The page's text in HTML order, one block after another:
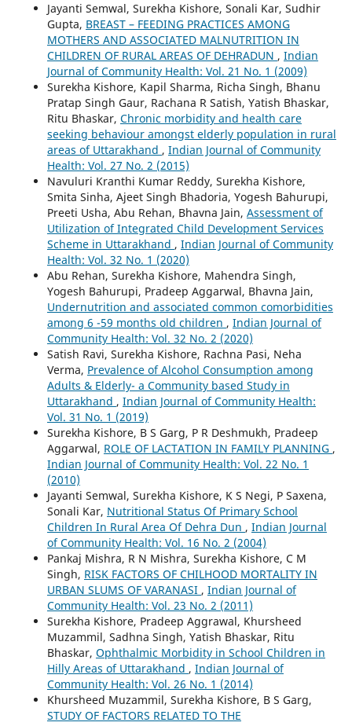
Jayanti Semwal, Surekha Kishore, Sonali Kar, Sudhir
Gupta, BREAST – FEEDING PRACTICES AMONG
MOTHERS AND ASSOCIATED MALNUTRITION IN
CHILDREN OF RURAL AREAS OF DEHRADUN , Indian
Journal of Community Health: Vol. 21 No. 1 (2009)
Surekha Kishore, Kapil Sharma, Richa Singh, Bhanu
Pratap Singh Gaur, Rachana R Satish, Yatish Bhaskar,
Ritu Bhaskar, Chronic morbidity and health care
seeking behaviour amongst elderly population in rural
areas of Uttarakhand , Indian Journal of Community
Health: Vol. 27 No. 2 (2015)
Navuluri Kranthi Kumar Reddy, Surekha Kishore,
Smita Sinha, Ajeet Singh Bhadoria, Yogesh Bahurupi,
Preeti Usha, Abu Rehan, Bhavna Jain, Assessment of
Utilization of Integrated Child Development Services
Scheme in Uttarakhand , Indian Journal of Community
Health: Vol. 32 No. 1 (2020)
Abu Rehan, Surekha Kishore, Mahendra Singh,
Yogesh Bahurupi, Pradeep Aggarwal, Bhavna Jain,
Undernutrition and associated common comorbidities
among 6 -59 months old children , Indian Journal of
Community Health: Vol. 32 No. 2 (2020)
Satish Ravi, Surekha Kishore, Rachna Pasi, Neha
Verma, Prevalence of Alcohol Consumption among
Adults & Elderly- a Community based Study in
Uttarakhand , Indian Journal of Community Health:
Vol. 31 No. 1 (2019)
Surekha Kishore, B S Garg, P R Deshmukh, Pradeep
Aggarwal, ROLE OF LACTATION IN FAMILY PLANNING ,
Indian Journal of Community Health: Vol. 22 No. 1
(2010)
Jayanti Semwal, Surekha Kishore, K S Negi, P Saxena,
Sonali Kar, Nutritional Status Of Primary School
Children In Rural Area Of Dehra Dun , Indian Journal
of Community Health: Vol. 16 No. 2 (2004)
Pankaj Mishra, R N Mishra, Surekha Kishore, C M
Singh, RISK FACTORS OF CHILHOOD MORTALITY IN
URBAN SLUMS OF VARANASI , Indian Journal of
Community Health: Vol. 23 No. 2 (2011)
Surekha Kishore, Pradeep Aggrawal, Khursheed
Muzammil, Sadhna Singh, Yatish Bhaskar, Ritu
Bhaskar, Ophthalmic Morbidity in School Children in
Hilly Areas of Uttarakhand , Indian Journal of
Community Health: Vol. 26 No. 1 (2014)
Khursheed Muzammil, Surekha Kishore, B S Garg,
STUDY OF FACTORS RELATED TO THE